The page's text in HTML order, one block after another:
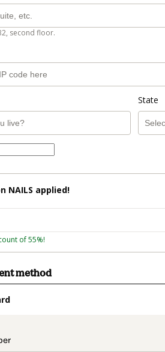
second floor.
State
NAILS applied!
of 55%!
method